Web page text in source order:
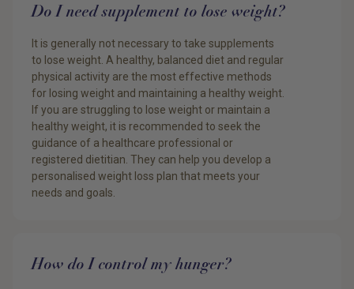
Do I need supplement to lose weight?
It is generally not necessary to take supplements
to lose weight. A healthy, balanced diet and regular
physical activity are the most effective methods
for losing weight and maintaining a healthy weight.
If you are struggling to lose weight or maintain a
healthy weight, it is recommended to seek the
guidance of a healthcare professional or
registered dietitian. They can help you develop a
personalised weight loss plan that meets your
needs and goals.
How do I control my hunger?